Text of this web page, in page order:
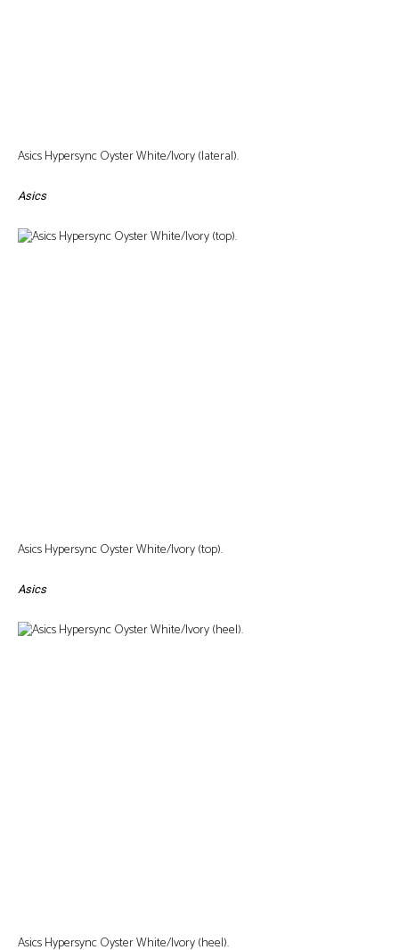
Asics Hypersync Oyster White/Ivory (lateral).
Asics
Asics Hypersync Oyster White/Ivory (top).
Asics
Asics Hypersync Oyster White/Ivory (heel).